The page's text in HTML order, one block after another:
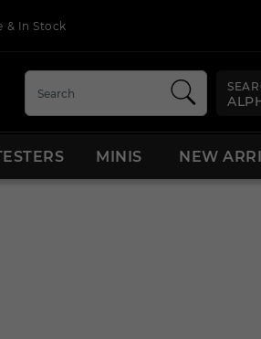
& In Stock
MINIS NEW